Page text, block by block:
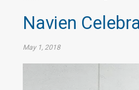
Navien
May 1, 2018